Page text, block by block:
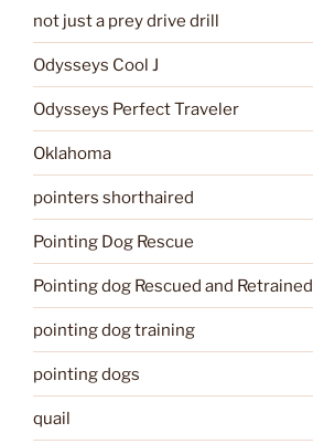
not just a prey drive drill
Odysseys Cool J
Odysseys Perfect Traveler
Oklahoma
pointers shorthaired
Pointing Dog Rescue
Pointing dog Rescued and Retrained
pointing dog training
pointing dogs
quail